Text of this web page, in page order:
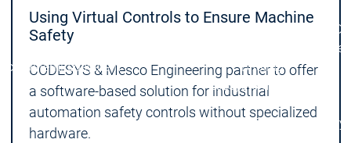
EcosystemEcosystem
Wrap-up & Feature
Briefing
Security
Ecosystem
Security
Latest CODESYS Security
Using Virtual Controls to Ensure Machine
Safety
CODESYS & Mesco Engineering partner to offer
a software-based solution for industrial
automation safety controls without specialized
hardware.